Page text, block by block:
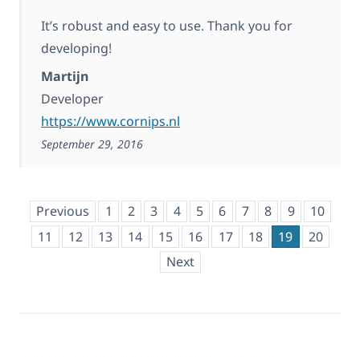
It’s robust and easy to use. Thank you for
developing!
Martijn
Developer
https://www.cornips.nl
September 29, 2016
Previous 1 2 3 4 5 6 7 8 9
10
11
12 13 14 15 16 17 18 19
20
Next